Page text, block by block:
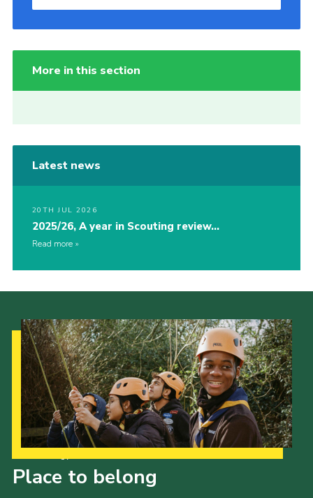
More in this section
Latest news
20TH JUL 2026
2025/26, A year in Scouting review…
Read more
Place to belong